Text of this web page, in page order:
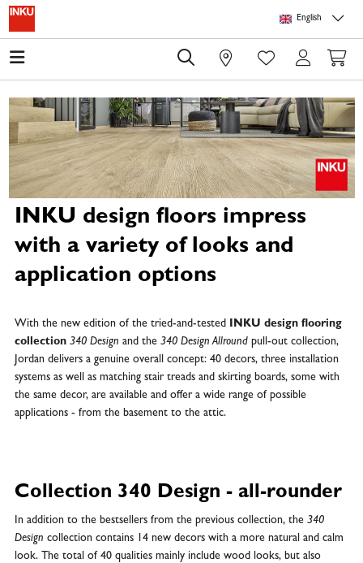
Skip to main content
English
0
INKU design floors impress
with a variety of looks and
application options
With the new edition of the tried-and-tested INKU design flooring
collection 340 Design and the 340 Design Allroundpull-out collection,
Jordan delivers a genuine overall concept: 40 decors, three installation
systems as well as matching stair treads and skirting boards, some with
the same decor, are available and offer a wide range of possible
applications - from the basement to the attic.
Collection 340 Design - all-rounder
In addition to the bestsellers from the previous collection, the 340
Design collection contains 14 new decors with a more natural and calm
look. The total of 40 qualities mainly include wood looks, but also